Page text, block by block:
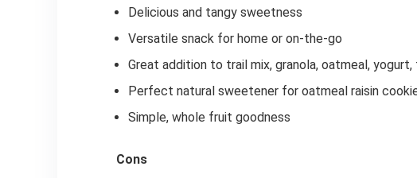
Delicious and tangy sweetness
Versatile snack for home or on-the-go
Great addition to trail mix, granola, oatmeal, yogurt,
Perfect natural sweetener for oatmeal raisin
Simple, whole fruit goodness
Cons